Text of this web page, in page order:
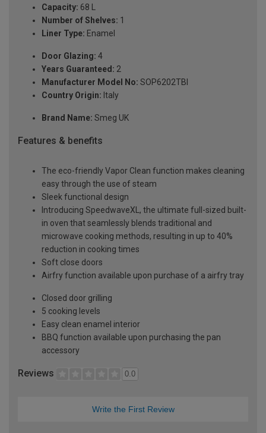
Capacity: 68 L
Number of Shelves: 1
Liner Type: Enamel
Door Glazing: 4
Years Guaranteed: 2
Manufacturer Model No: SOP6202TBI
Country Origin: Italy
Brand Name: Smeg UK
Features & benefits
The eco-friendly Vapor Clean function makes cleaning
easy through the use of steam
Sleek functional design
Introducing SpeedwaveXL, the ultimate full-sized built-
in oven that seamlessly blends traditional and
microwave cooking methods, resulting in up to 40%
reduction in cooking times
Soft close doors
Airfry function available upon purchase of a airfry tray
Closed door grilling
5 cooking levels
Easy clean enamel interior
BBQ function available upon purchasing the pan
accessory
Reviews 0.0
Write the First Review